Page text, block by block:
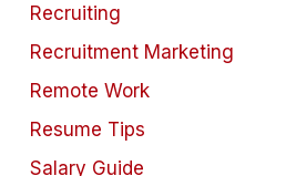
Recruiting
Recruitment Marketing
Remote Work
Resume Tips
Salary Guide